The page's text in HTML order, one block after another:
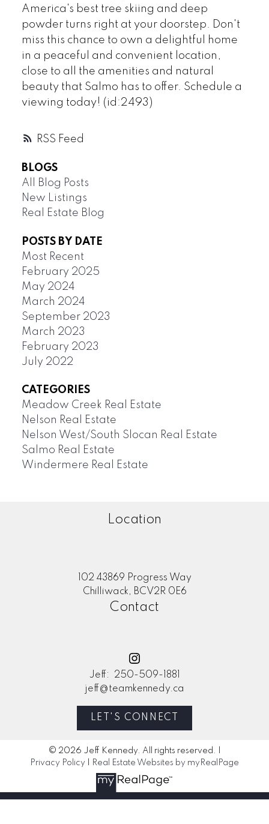
RSS
America's best tree skiing and deep
powder turns right at your doorstep. Don't
miss this chance to own a delightful home
in a peaceful and convenient location,
close to all the amenities and natural
beauty that Salmo has to offer. Schedule a
viewing today! (id:2493)
BLOGS
All Blog Posts
New Listings
Real Estate Blog
POSTS BY DATE
Most Recent
February 2025
May 2024
March 2024
September 2023
March 2023
February 2023
July 2022
CATEGORIES
Meadow Creek Real Estate
Nelson Real Estate
Nelson West/South Slocan Real Estate
Salmo Real Estate
Windermere Real Estate
Location
102 43869 Progress Way
Chilliwack, BCV2R 0E6
Contact
Jeff:
250-509-1881
jeff@teamkennedy.ca
LET'S CONNECT
© 2026 Jeff Kennedy. All rights reserved. |
Privacy Policy
Real Estate Websites by myRealPage